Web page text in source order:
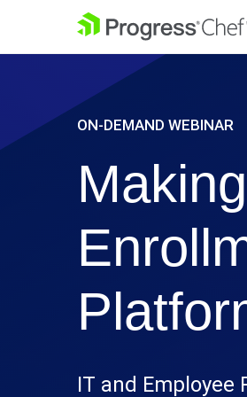
SKIP NAVIGATION
Chef 360 Platform
Unify infrastructure,
platform.
Explore the
ON-DEMAND WEBINAR
IT and